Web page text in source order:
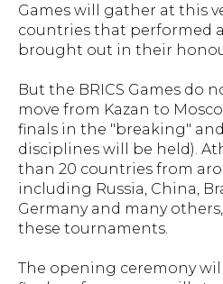
Games will gather at this
countries that performed
brought out in their
But the BRICS Games do
move from Kazan to
finals in the "breaking"
disciplines will be held).
than 20 countries from
including Russia, China,
Germany and many
these tournaments.
The opening ceremony